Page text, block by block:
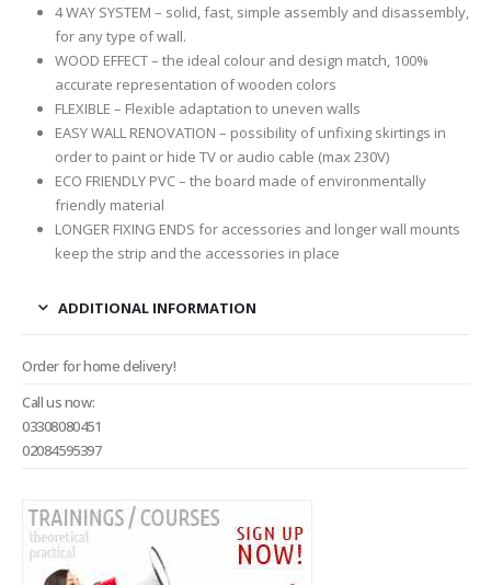
4 WAY SYSTEM – solid, fast, simple assembly and disassembly,
for any type of wall.
WOOD EFFECT – the ideal colour and design match, 100%
accurate representation of wooden colors
FLEXIBLE – Flexible adaptation to uneven walls
EASY WALL RENOVATION – possibility of unfixing skirtings in
order to paint or hide TV or audio cable (max 230V)
ECO FRIENDLY PVC – the board made of environmentally
friendly material
LONGER FIXING ENDS for accessories and longer wall mounts
keep the strip and the accessories in place
ADDITIONAL INFORMATION
Order for home delivery!
Call us now:
03308080451
02084595397